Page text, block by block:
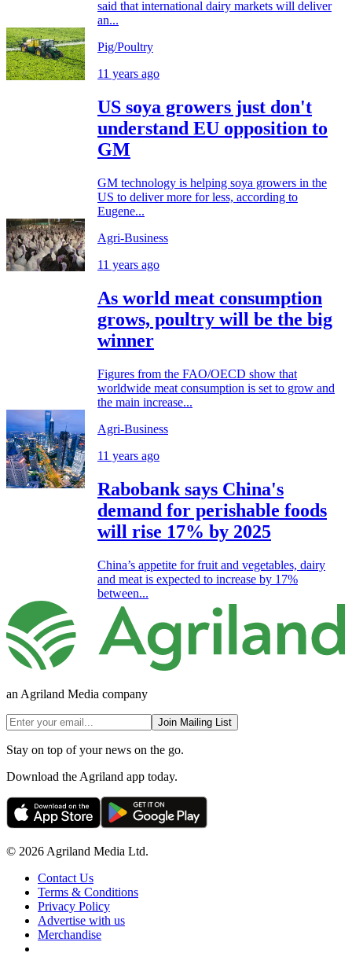
said that international dairy markets will deliver
an...
Pig/Poultry
11 years ago
US soya growers just don't
understand EU opposition to
GM
GM technology is helping soya growers in the
US to deliver more for less, according to
Eugene...
Agri-Business
11 years ago
As world meat consumption
grows, poultry will be the big
winner
Figures from the FAO/OECD show that
worldwide meat consumption is set to grow and
the main increase...
Agri-Business
11 years ago
Rabobank says China's
demand for perishable foods
will rise 17% by 2025
China’s appetite for fruit and vegetables, dairy
and meat is expected to increase by 17%
between...
an Agriland Media company
Join Mailing List
Stay on top of your news on the go.
Download the Agriland app today.
© 2026 Agriland Media Ltd.
Contact Us
Terms & Conditions
Privacy Policy
Advertise with us
Merchandise